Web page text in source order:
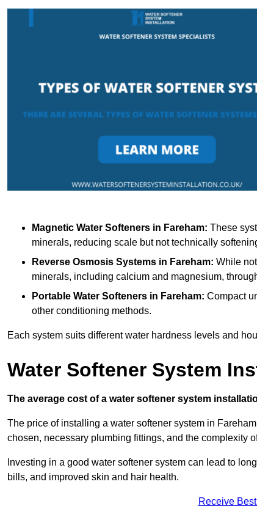
Magnetic Water Softeners in Fareham: These
minerals, reducing scale but not technically
Reverse Osmosis Systems in Fareham: While
minerals, including calcium and magnesium,
Portable Water Softeners in Fareham: Compact
other conditioning methods.
Each system suits different water hardness levels and
Water Softener System
The average cost of a water softener system
The price of installing a water softener system in
chosen, necessary plumbing fittings, and the complexity
Investing in a good water softener system can lead to
bills, and improved skin and hair health.
Receive